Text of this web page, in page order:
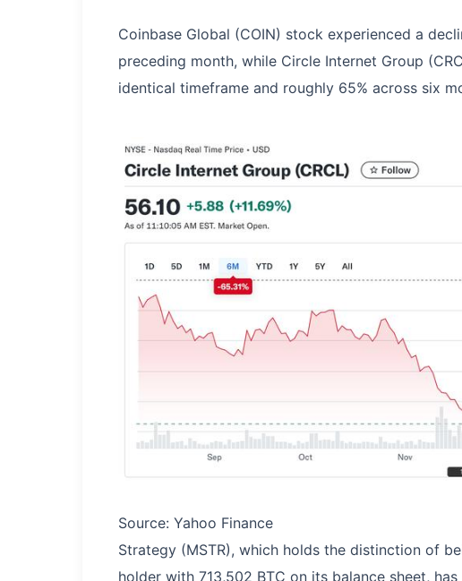
Coinbase Global (COIN) stock experienced a
preceding month, while Circle Internet Group
identical timeframe and roughly 65% across six
Source: Yahoo Finance
Strategy (MSTR), which holds the distinction of
holder with 713,502 BTC on its balance sheet,